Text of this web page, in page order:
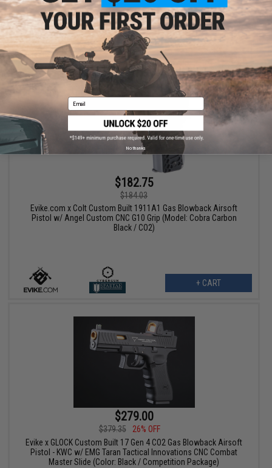
$182.75
$184.03
Evike.com x Colt Custom Built 1911A1 Gas Blowback Airsoft
Pistol w/ Angel Custom CNC G10 Grip (Model: Cobra Carbon
Black / CO2)
+ CART
$279.00
$379.35
26% OFF
Evike x GLOCK Custom Built 17 Gen 4 CO2 Gas Blowback Airsoft
Pistol - KWC w/ EMG Taran Tactical Innovations CNC Combat
Master Slide (Color: Black / Competition Package)
Email
No thanks